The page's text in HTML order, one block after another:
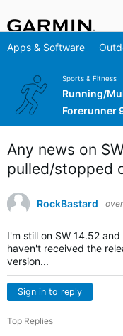
Apps & Software
Sports & Fitness
Running/
Forerunner
Any news on
pulled/stopped
RockBastard
I'm still on SW 14.52
haven't received the
version...
Sign in to reply
Top Replies